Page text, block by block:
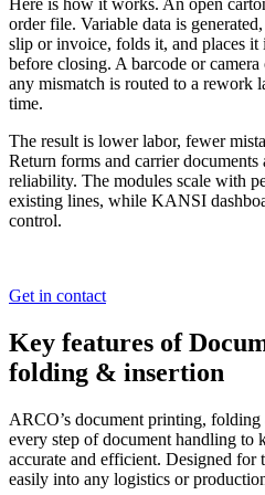
order file. Variable data is
slip or invoice, folds it, and places it
before closing. A barcode or
any mismatch is routed to a rework
time.
The result is lower labor, fewer
Return forms and carrier documents
reliability. The modules scale with
existing lines, while KANSI
control.
Get in contact
Key features of
folding & insertion
ARCO’s document printing, folding
every step of document handling to
accurate and efficient. Designed
easily into any logistics or